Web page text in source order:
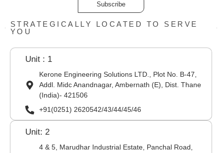
Subscribe
STRATEGICALLY LOCATED TO SERVE
YOU
Unit : 1
Kerone Engineering Solutions LTD., Plot No. B-47,
Addl. Midc Anandnagar, Ambernath (E), Dist. Thane
(India)- 421506
+91(0251) 2620542/43/44/45/46
Unit: 2
4 & 5, Marudhar Industrial Estate, Panchal Road,